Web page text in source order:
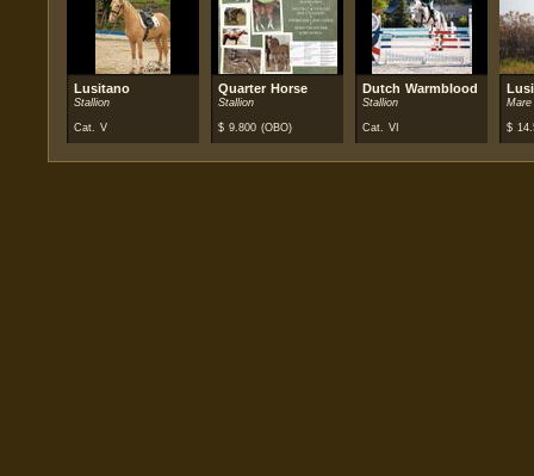
Lusitano
Stallion
Cat. V
Quarter Horse
Stallion
$ 9.800 (OBO)
Dutch Warmblood
Stallion
Cat. VI
Mare
$